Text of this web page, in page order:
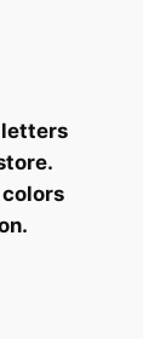
letters